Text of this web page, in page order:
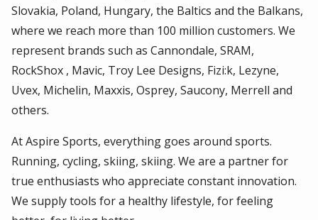
EN CZ|SK| HU|PL
Slovakia, Poland, Hungary, the Baltics and the Balkans,
where we reach more than 100 million customers. We
represent brands such as Cannondale, SRAM,
RockShox , Mavic, Troy Lee Designs, Fizi:k, Lezyne,
Uvex, Michelin, Maxxis, Osprey, Saucony, Merrell and
others.
At Aspire Sports, everything goes around sports.
Running, cycling, skiing, skiing. We are a partner for
true enthusiasts who appreciate constant innovation.
We supply tools for a healthy lifestyle, for feeling